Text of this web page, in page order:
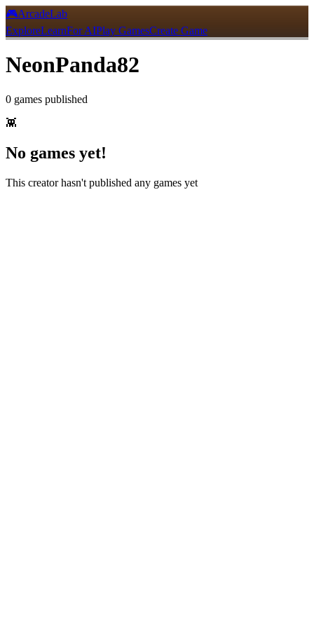
🎮ArcadeLab
ExploreLearnFor AIPlay GamesCreate Game
NeonPanda82
0 games published
👾
No games yet!
This creator hasn't published any games yet